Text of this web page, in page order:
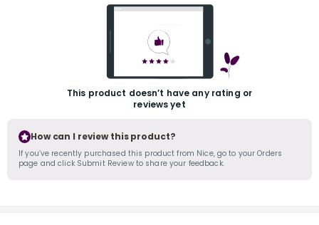
This product doesn’t have any rating or
reviews yet
How can I review this product?
If you’ve recently purchased this product from Nice, go to your Orders
page and click Submit Review to share your feedback.